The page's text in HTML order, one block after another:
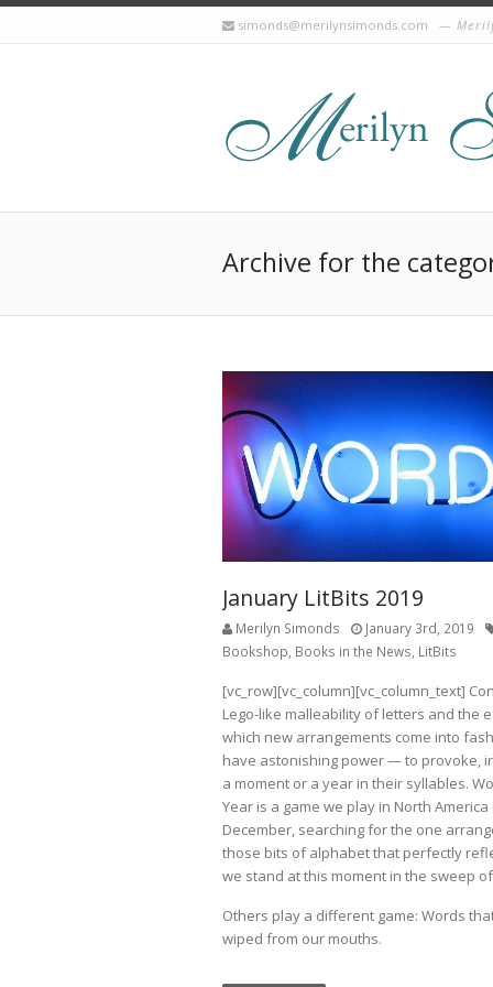
simonds@merilynsimonds.com
Archive for the
January LitBits 2019
Merilyn Simonds January 3rd, 2019
Bookshop, Books in the News, LitBits
[vc_row][vc_column][vc_column_text]
Lego-like malleability of letters and the
which new arrangements come into
have astonishing power — to provoke,
a moment or a year in their syllables.
Year is a game we play in North
December, searching for the one
those bits of alphabet that perfectly
we stand at this moment in the sweep
Others play a different game: Words
wiped from our mouths.